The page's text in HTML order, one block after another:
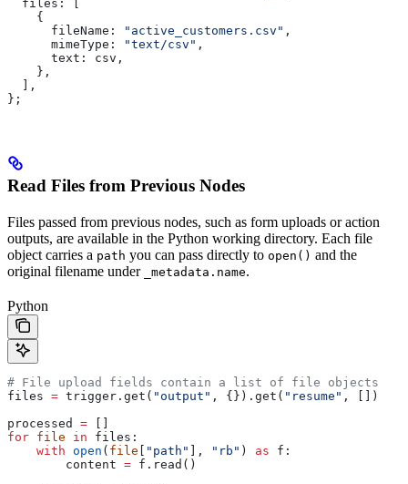
  files:
    {
      fileName:
"active_customers.csv" ,
      mimeType:
"text/csv" ,
      text:
csv ,
    },
  ],
};
Read Files from Previous Nodes
Files passed from previous nodes, such as form uploads or action
outputs, are available in the Python working directory. Each file
object carries a path you can pass directly to open() and the
original filename under
_metadata.name.
Python
# File upload fields contain a list of file objects
files = trigger.get( "output" , {}).get( "resume" , [])
processed =
for file in files:
    with
open ( file "path" ], "rb" ) as f:
        content
= f.read()